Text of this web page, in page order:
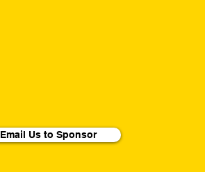
Email Us to Sponsor